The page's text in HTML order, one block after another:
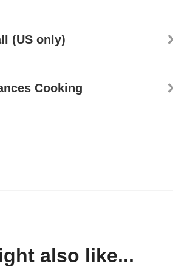
(US only)
Cooking
also like...